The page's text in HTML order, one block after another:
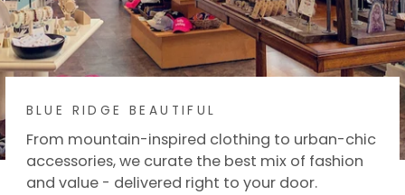
BLUE RIDGE BEAUTIFUL
From mountain-inspired clothing to urban-chic
accessories, we curate the best mix of fashion
and value - delivered right to your door.